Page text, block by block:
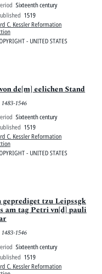
Sixteenth century
1519
C. Kessler Reformation
- UNITED STATES
de[m] eelichen Stand
1546
Sixteenth century
1519
C. Kessler Reformation
- UNITED STATES
geprediget tzu Leipssgk
am tag Petri vn[d] pauli
1546
Sixteenth century
1519
C. Kessler Reformation